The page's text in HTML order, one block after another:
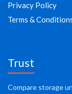
Privacy Policy
Terms &
Trust
Compare storage